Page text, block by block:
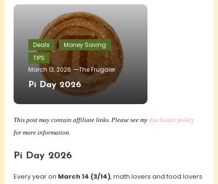
Deals
Money Saving
TIPS
March 13, 2026
The Frugaler
Pi Day 2026
This post may contain affiliate links. Please see my disclosure policy
for more information.
Pi Day 2026
Every year on March 14 (3/14), math lovers and food lovers